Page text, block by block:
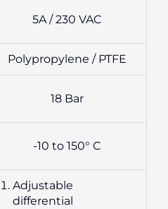
5A / 230 VAC
Polypropylene / PTFE
18 Bar
-10 to 150° C
Adjustable
differential